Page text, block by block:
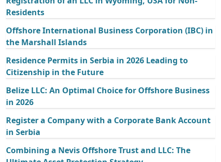
Residents
Offshore International Business Corporation (IBC) in
the Marshall Islands
Residence Permits in Serbia in 2026 Leading to
Citizenship in the Future
Belize LLC: An Optimal Choice for Offshore Business
in 2026
Register a Company with a Corporate Bank Account
in Serbia
Combining a Nevis Offshore Trust and LLC: The